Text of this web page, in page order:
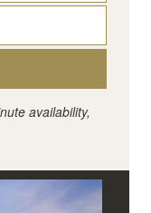
availability,